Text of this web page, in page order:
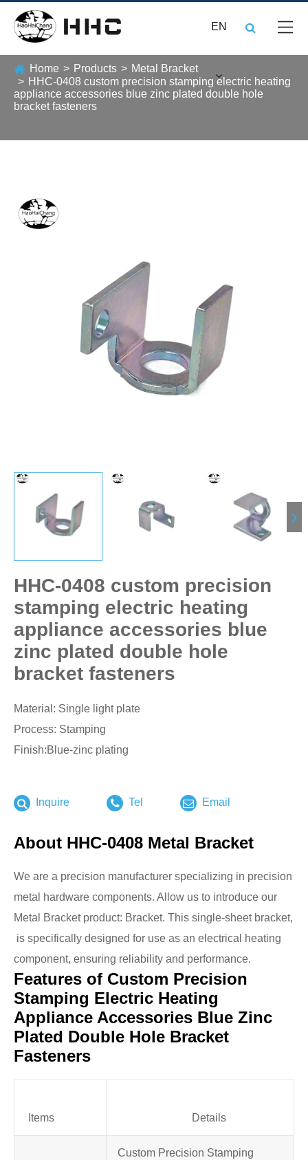
EN
Home Products
Metal Bracket
HHC-0408 custom precision stamping electric heating
appliance accessories blue zinc plated double hole
bracket fasteners
HHC-0408 custom precision
stamping electric heating
appliance accessories blue
zinc plated double hole
bracket fasteners
Material: Single light plate
Process: Stamping
Finish:Blue-zinc plating
Inquire Tel Email
About HHC-0408 Metal Bracket
We are a precision manufacturer specializing in precision
metal hardware components. Allow us to introduce our
Metal Bracket product: Bracket. This single-sheet bracket,
is specifically designed for use as an electrical heating
component, ensuring reliability and performance.
Features of Custom Precision
Stamping Electric Heating
Appliance Accessories Blue Zinc
Plated Double Hole Bracket
Fasteners
Items Details
Custom Precision Stamping